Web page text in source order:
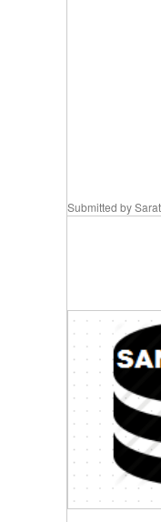
Submitted by